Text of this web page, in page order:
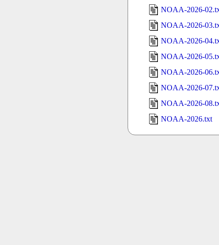
NOAA-2026-
NOAA-2026-
NOAA-2026-
NOAA-2026-
NOAA-2026-
NOAA-2026-
NOAA-2026-
NOAA-2026.txt